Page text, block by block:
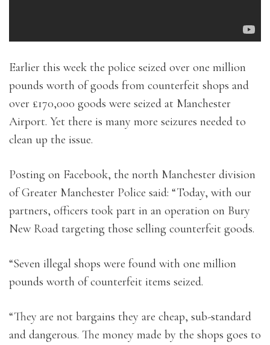
Earlier this week the police seized over one million
pounds worth of goods from counterfeit shops and
over £170,000 goods were seized at Manchester
Airport. Yet there is many more seizures needed to
clean up the issue.
Posting on Facebook, the north Manchester division
of Greater Manchester Police said: “Today, with our
partners, officers took part in an operation on Bury
New Road targeting those selling counterfeit goods.
“Seven illegal shops were found with one million
pounds worth of counterfeit items seized.
“They are not bargains they are cheap, sub-standard
and dangerous. The money made by the shops goes to